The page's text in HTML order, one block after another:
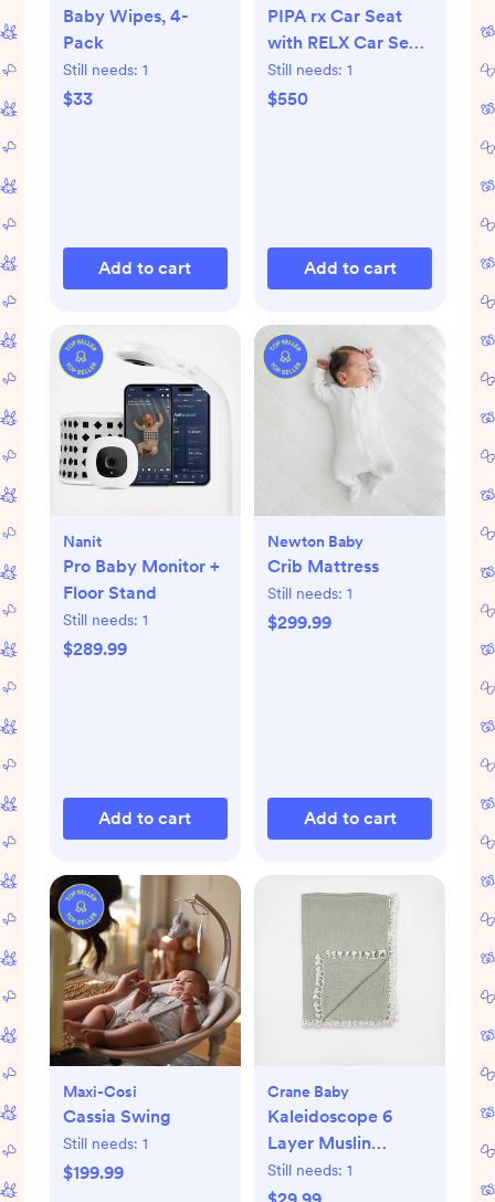
Baby Wipes, 4-
Pack
Still needs: 1
$33
Add to cart
PIPA rx Car Seat
with RELX Car Seat
Base
Still needs: 1
$550
Add to cart
Nanit
Pro Baby Monitor +
Floor Stand
Still needs: 1
$289.99
Add to cart
Newton Baby
Crib Mattress
Still needs: 1
$299.99
Add to cart
Maxi-Cosi
Cassia Swing
Still needs: 1
$199.99
Crane Baby
Kaleidoscope 6
Layer Muslin
Blanket
Still needs: 1